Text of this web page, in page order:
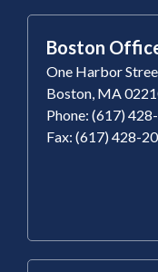
Boston
One Harbor
Boston, MA
Phone: (617)
Fax: (617) 428-